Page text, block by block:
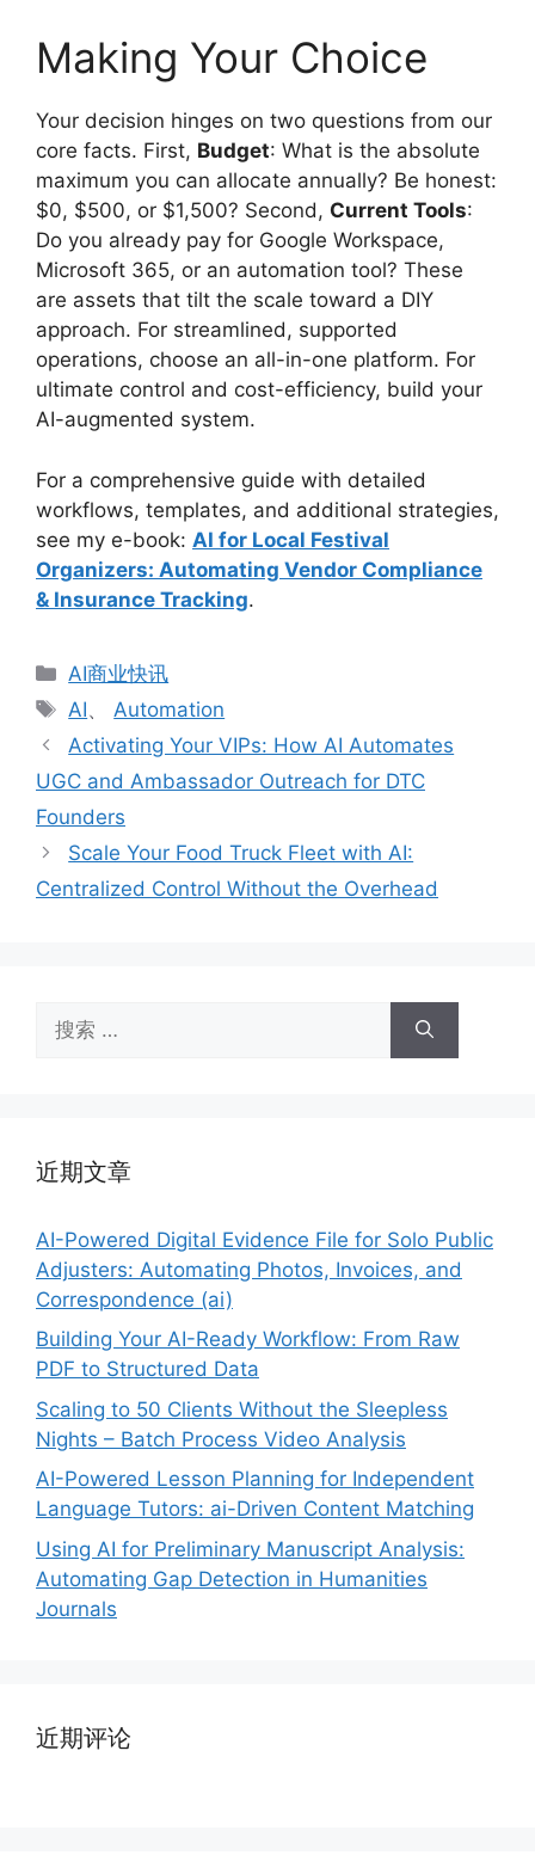
Making Your Choice
Your decision hinges on two questions from our
core facts. First, Budget: What is the absolute
maximum you can allocate annually? Be honest:
$0, $500, or $1,500? Second, Current Tools:
Do you already pay for Google Workspace,
Microsoft 365, or an automation tool? These
are assets that tilt the scale toward a DIY
approach. For streamlined, supported
operations, choose an all-in-one platform. For
ultimate control and cost-efficiency, build your
AI-augmented system.
For a comprehensive guide with detailed
workflows, templates, and additional strategies,
see my e-book: AI for Local Festival
Organizers: Automating Vendor Compliance
& Insurance Tracking.
分
类
AI商业快讯
标
签
AI、 Automation
Activating Your VIPs: How AI Automates
UGC and Ambassador Outreach for DTC
Founders
Scale Your Food Truck Fleet with AI:
Centralized Control Without the Overhead
索：
近期文章
AI-Powered Digital Evidence File for Solo Public
Adjusters: Automating Photos, Invoices, and
Correspondence (ai)
Building Your AI-Ready Workflow: From Raw
PDF to Structured Data
Scaling to 50 Clients Without the Sleepless
Nights – Batch Process Video Analysis
AI-Powered Lesson Planning for Independent
Language Tutors: ai-Driven Content Matching
Using AI for Preliminary Manuscript Analysis:
Automating Gap Detection in Humanities
Journals
近期评论